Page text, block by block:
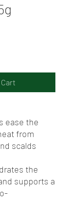
ease the
from
scalds
the
supports a